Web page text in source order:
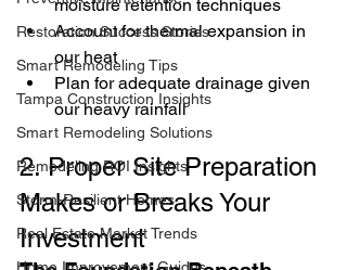
Restoration Success Stories
Smart Remodeling Tips
Tampa Construction Insights
Smart Remodeling Solutions
Remodeling ROI Insights
Storm-Resilient Homes
Real Estate Market Trends
moisture retention techniques
Account for thermal expansion in
our heat
Plan for adequate drainage given
our heavy rainfall
2. Proper Site Preparation
Makes or Breaks Your
Investment